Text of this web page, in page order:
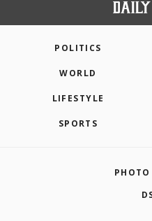
POLITICS
WORLD
LIFESTYLE
SPORTS